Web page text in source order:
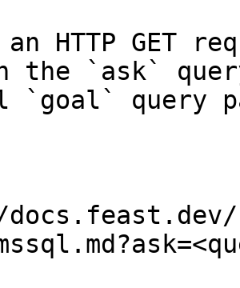
an HTTP GET
the `ask`
`goal` query